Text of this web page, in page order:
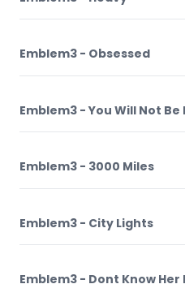
Emblem3 - Obsessed
Emblem3 - You Will Not
Emblem3 - 3000 Miles
Emblem3 - City Lights
Emblem3 - Dont Know Her